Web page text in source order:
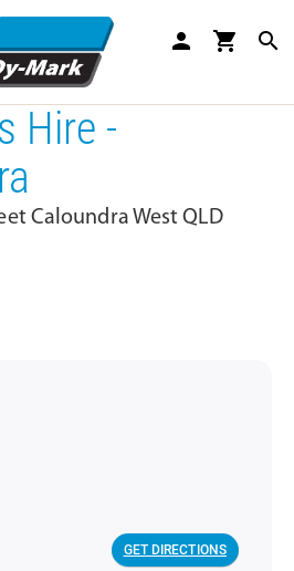
person shopping_cart search
Hire -
Caloundra West QLD
GET DIRECTIONS